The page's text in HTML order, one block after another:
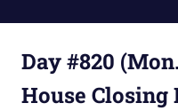
Day #820
House Closing